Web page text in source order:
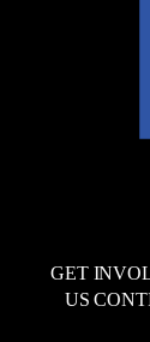
GET
US